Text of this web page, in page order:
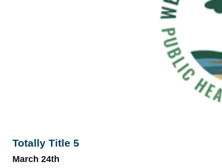
Totally Title 5
March 24th